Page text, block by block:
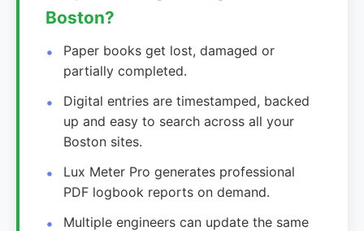
Boston?
Paper books get lost, damaged or
partially completed.
Digital entries are timestamped, backed
up and easy to search across all your
Boston sites.
Lux Meter Pro generates professional
PDF logbook reports on demand.
Multiple engineers can update the same